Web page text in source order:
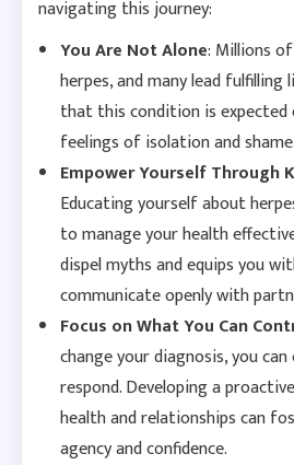
navigating this journey:
You Are Not Alone: Millions
herpes, and many lead fulfilling
that this condition is expected
feelings of isolation and shame.
Empower Yourself Through
Educating yourself about
to manage your health
dispel myths and equips you
communicate openly with
Focus on What You Can
change your diagnosis, you
respond. Developing a
health and relationships can
agency and confidence.